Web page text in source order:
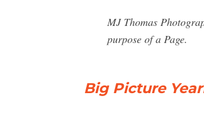
MJ Thomas
purpose of a Page.
Big Picture